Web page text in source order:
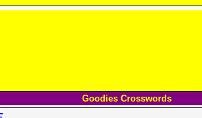
Goodies Crosswords